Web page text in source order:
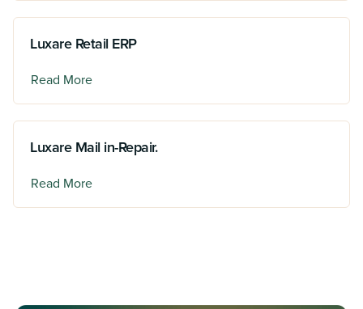
Luxare Retail ERP
Read More
Luxare Mail in-Repair.
Read More